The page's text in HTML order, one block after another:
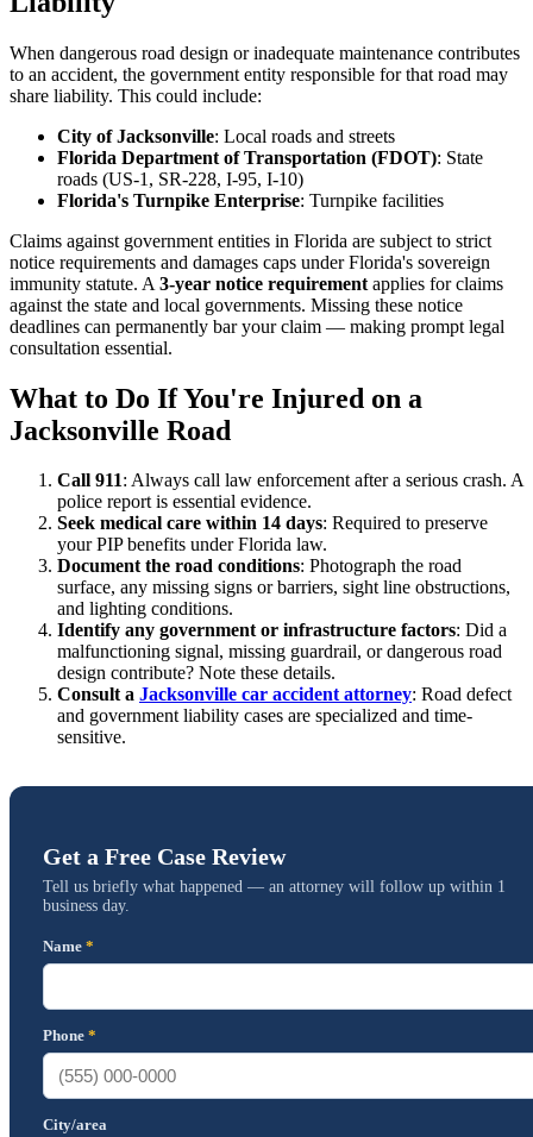
When dangerous road design or inadequate maintenance contributes
to an accident, the government entity responsible for that road may
share liability. This could include:
City of Jacksonville: Local roads and streets
Florida Department of Transportation (FDOT): State
roads (US-1, SR-228, I-95, I-10)
Florida's Turnpike Enterprise: Turnpike facilities
Claims against government entities in Florida are subject to strict
notice requirements and damages caps under Florida's sovereign
immunity statute. A 3-year notice requirement applies for claims
against the state and local governments. Missing these notice
deadlines can permanently bar your claim — making prompt legal
consultation essential.
What to Do If You're Injured on a
Jacksonville Road
Call 911: Always call law enforcement after a serious crash. A
police report is essential evidence.
Seek medical care within 14 days: Required to preserve
your PIP benefits under Florida law.
Document the road conditions: Photograph the road
surface, any missing signs or barriers, sight line obstructions,
and lighting conditions.
Identify any government or infrastructure factors: Did a
malfunctioning signal, missing guardrail, or dangerous road
design contribute? Note these details.
Consult a Jacksonville car accident attorney: Road defect
and government liability cases are specialized and time-
sensitive.
Get a Free Case Review
Tell us briefly what happened — an attorney will follow up within 1
business day.
Name *
Phone *
City/area